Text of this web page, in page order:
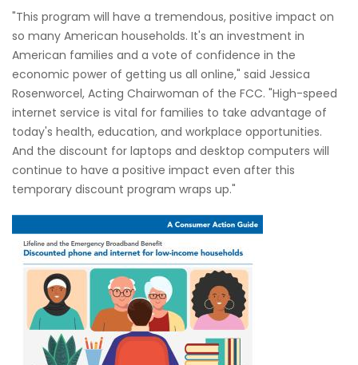
"This program will have a tremendous, positive impact on
so many American households. It's an investment in
American families and a vote of confidence in the
economic power of getting us all online," said Jessica
Rosenworcel, Acting Chairwoman of the FCC. "High-speed
internet service is vital for families to take advantage of
today's health, education, and workplace opportunities.
And the discount for laptops and desktop computers will
continue to have a positive impact even after this
temporary discount program wraps up."